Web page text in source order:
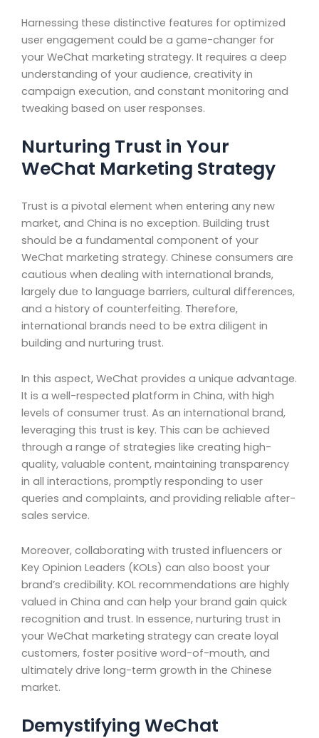
Harnessing these distinctive features for optimized
user engagement could be a game-changer for
your WeChat marketing strategy. It requires a deep
understanding of your audience, creativity in
campaign execution, and constant monitoring and
tweaking based on user responses.
Nurturing Trust in Your
WeChat Marketing Strategy
Trust is a pivotal element when entering any new
market, and China is no exception. Building trust
should be a fundamental component of your
WeChat marketing strategy. Chinese consumers are
cautious when dealing with international brands,
largely due to language barriers, cultural differences,
and a history of counterfeiting. Therefore,
international brands need to be extra diligent in
building and nurturing trust.
In this aspect, WeChat provides a unique advantage.
It is a well-respected platform in China, with high
levels of consumer trust. As an international brand,
leveraging this trust is key. This can be achieved
through a range of strategies like creating high-
quality, valuable content, maintaining transparency
in all interactions, promptly responding to user
queries and complaints, and providing reliable after-
sales service.
Moreover, collaborating with trusted influencers or
Key Opinion Leaders (KOLs) can also boost your
brand’s credibility. KOL recommendations are highly
valued in China and can help your brand gain quick
recognition and trust. In essence, nurturing trust in
your WeChat marketing strategy can create loyal
customers, foster positive word-of-mouth, and
ultimately drive long-term growth in the Chinese
market.
Demystifying WeChat